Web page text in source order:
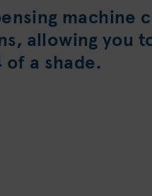
machine
allowing you
a shade.